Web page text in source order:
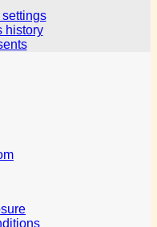
history